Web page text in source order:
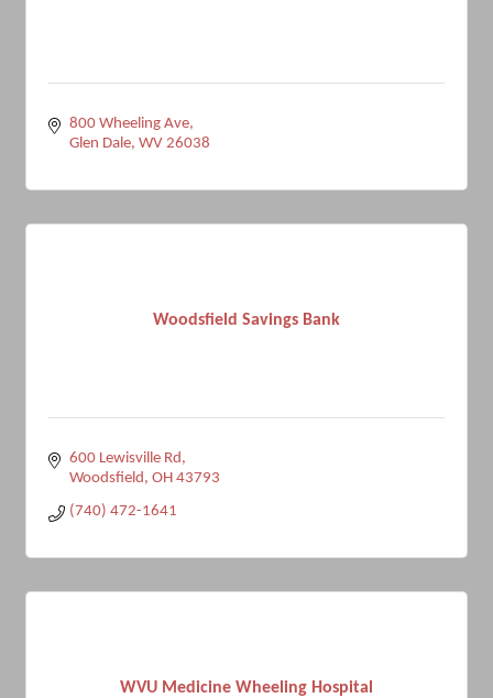
800 Wheeling Ave
Glen Dale WV 26038
Woodsfield Savings Bank
600 Lewisville Rd
Woodsfield OH 43793
(740) 472-1641
WVU Medicine Wheeling Hospital